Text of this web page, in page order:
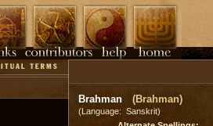
Brahman (Brahman)
(Language: Sanskrit)